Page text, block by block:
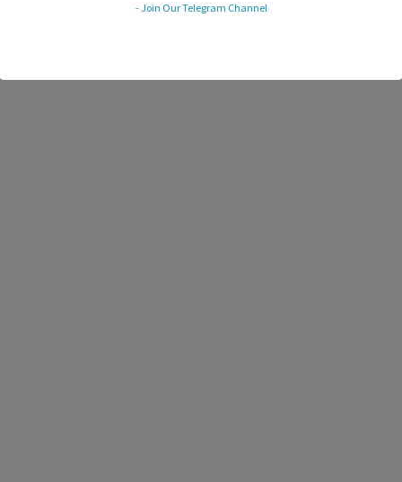
- Join Our Telegram Channel